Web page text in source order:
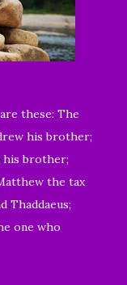
these: The
his brother;
his brother;
the tax
Thaddaeus;
one who